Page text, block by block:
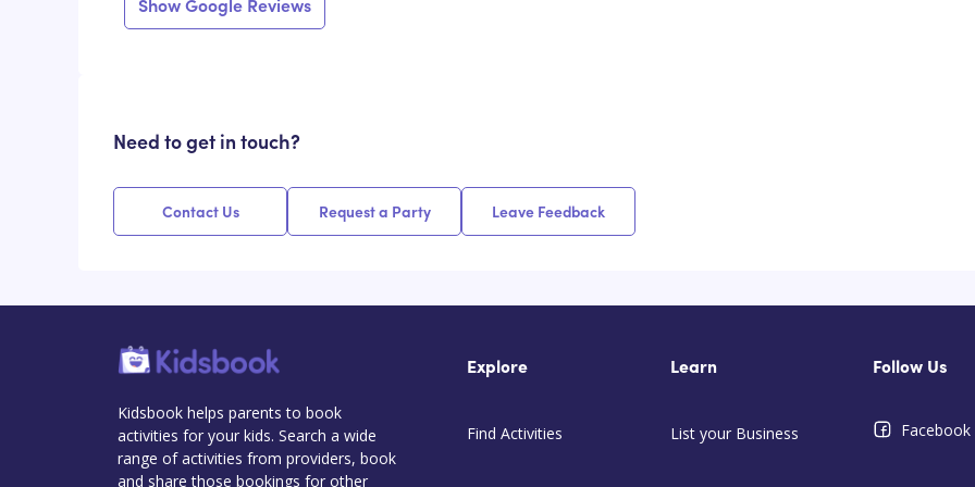
Need to get in touch?
Contact Us Request a Party Leave Feedback
Kidsbook helps parents to book
activities for your kids. Search a wide
range of activities from providers, book
and share those bookings for other
Explore
Find Activities
Learn
List your Business
Follow Us
Facebook